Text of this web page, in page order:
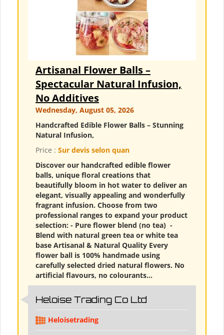
Artisanal Flower Balls –
Spectacular Natural Infusion,
No Additives
Wednesday, August 05, 2026
Handcrafted Edible Flower Balls – Stunning
Natural Infusion,
Price : Sur devis selon quan
Discover our handcrafted edible flower
balls, unique floral creations that
beautifully bloom in hot water to deliver an
elegant, visually appealing and wonderfully
fragrant infusion. Choose from two
professional ranges to expand your product
selection: - Pure flower blend (no tea) ​ -
Blend with natural green tea or white tea
base Artisanal & Natural Quality Every
flower ball is 100% handmade using
carefully selected dried natural flowers. No
artificial flavours, no colourants...
Heloise Trading Co Ltd
Heloisetrading